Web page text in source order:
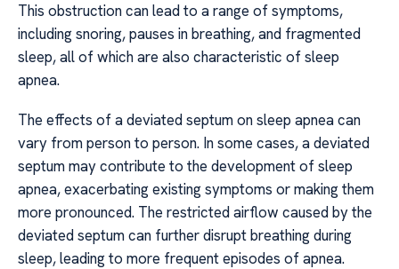
This obstruction can lead to a range of symptoms,
including snoring, pauses in breathing, and fragmented
sleep, all of which are also characteristic of sleep
apnea.
The effects of a deviated septum on sleep apnea can
vary from person to person. In some cases, a deviated
septum may contribute to the development of sleep
apnea, exacerbating existing symptoms or making them
more pronounced. The restricted airflow caused by the
deviated septum can further disrupt breathing during
sleep, leading to more frequent episodes of apnea.